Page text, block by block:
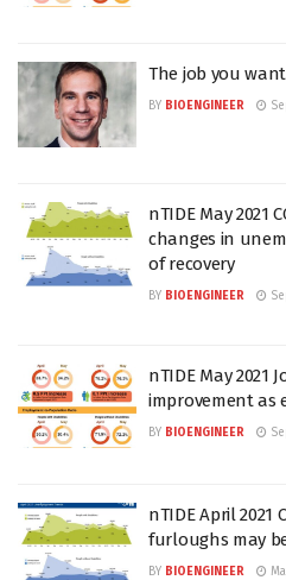
The job you
BY BIOENGINEER
nTIDE May 2021
changes in
of recovery
BY BIOENGINEER
nTIDE May 2021
improvement as
BY BIOENGINEER
nTIDE April 2021
furloughs may
BY BIOENGINEER